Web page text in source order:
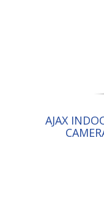
AJAX